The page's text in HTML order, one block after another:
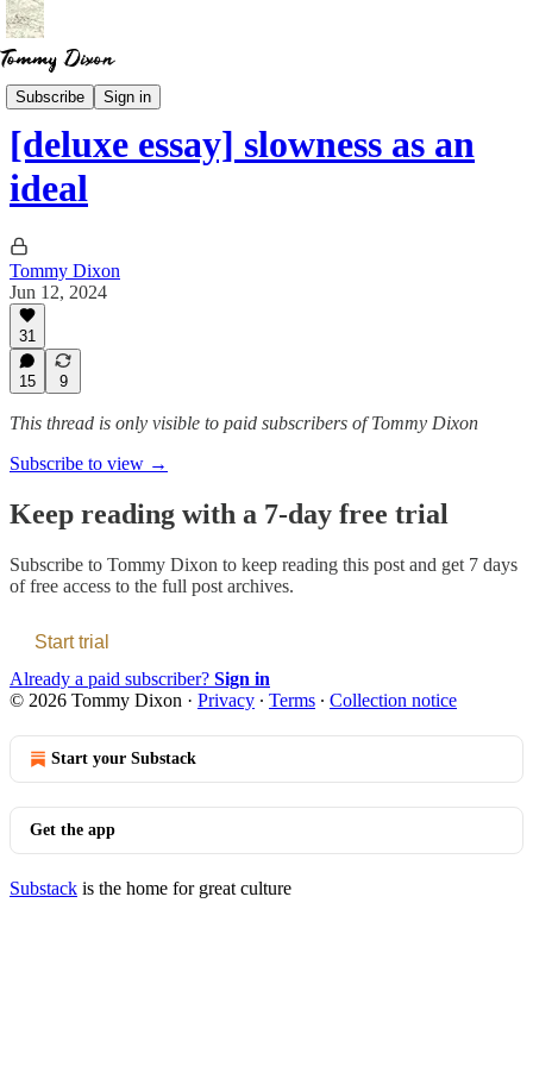
Subscribe Sign in
Essays
[deluxe essay] slowness as an
ideal
Tommy Dixon
Jun 12, 2024
31
15 9
This thread is only visible to paid subscribers of Tommy Dixon
Subscribe to view →
Keep reading with a 7-day free trial
Subscribe to Tommy Dixon to keep reading this post and get 7 days
of free access to the full post archives.
Start trial
Already a paid subscriber? Sign in
© 2026 Tommy Dixon · Privacy ∙ Terms ∙ Collection notice
Start your Substack
Get the app
Substack is the home for great culture